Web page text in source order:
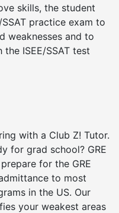
skills, the student
practice exam to
weaknesses and to
ISEE/SSAT test
with a Club Z! Tutor.
for grad school? GRE
for the GRE
to most
in the US. Our
your weakest areas